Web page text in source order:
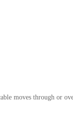
moves through or